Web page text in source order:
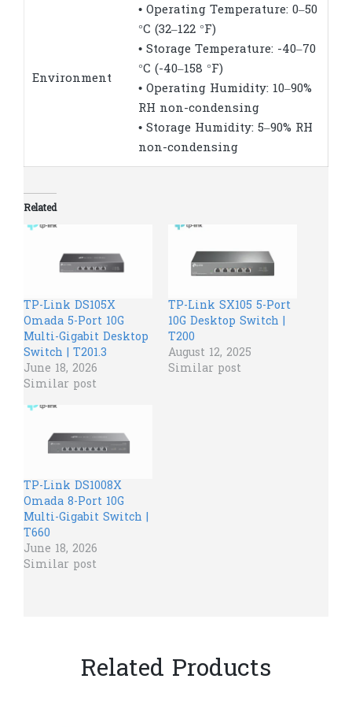
Environment
• Operating Temperature: 0–50
°C (32–122 °F)
• Storage Temperature: -40–70
°C (-40–158 °F)
• Operating Humidity: 10–90%
RH non-condensing
• Storage Humidity: 5–90% RH
non-condensing
Related
TP-Link DS105X
Omada 5-Port 10G
Multi-Gigabit Desktop
Switch | T201.3
June 18, 2026
Similar post
TP-Link SX105 5-Port
10G Desktop Switch |
T200
August 12, 2025
Similar post
TP-Link DS1008X
Omada 8-Port 10G
Multi-Gigabit Switch |
T660
June 18, 2026
Similar post
Related Products